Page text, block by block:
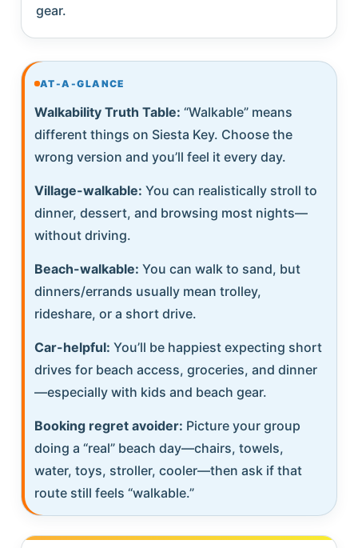
gear.
AT-A-GLANCE
Walkability Truth Table: “Walkable” means
different things on Siesta Key. Choose the
wrong version and you’ll feel it every day.
Village-walkable: You can realistically stroll to
dinner, dessert, and browsing most nights—
without driving.
Beach-walkable: You can walk to sand, but
dinners/errands usually mean trolley,
rideshare, or a short drive.
Car-helpful: You’ll be happiest expecting short
drives for beach access, groceries, and dinner
—especially with kids and beach gear.
Booking regret avoider: Picture your group
doing a “real” beach day—chairs, towels,
water, toys, stroller, cooler—then ask if that
route still feels “walkable.”